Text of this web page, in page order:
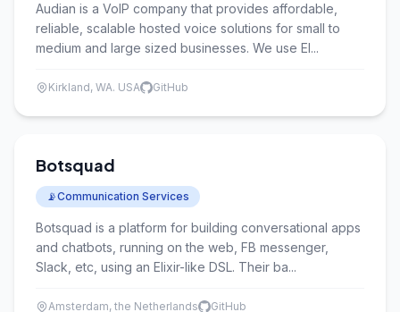
Audian is a VoIP company that provides affordable,
reliable, scalable hosted voice solutions for small to
medium and large sized businesses. We use El...
Kirkland, WA. USA GitHub
Botsquad
📡Communication Services
Botsquad is a platform for building conversational apps
and chatbots, running on the web, FB messenger,
Slack, etc, using an Elixir-like DSL. Their ba...
Amsterdam, the Netherlands GitHub